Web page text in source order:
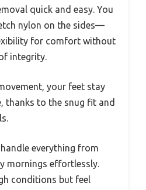
quick and easy. You
nylon on the sides—
for comfort without
integrity.
your feet stay
thanks to the snug fit and
everything from
mornings effortlessly.
conditions but feel